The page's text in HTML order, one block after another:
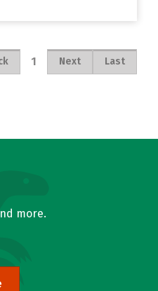
1 Next Last
more.